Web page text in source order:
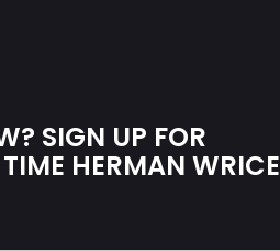
SIGN UP FOR
HERMAN WRICE